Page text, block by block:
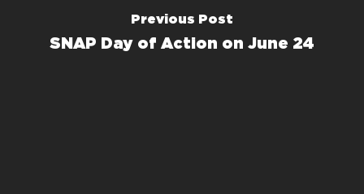
Previous Post
SNAP Day of Action on June 24